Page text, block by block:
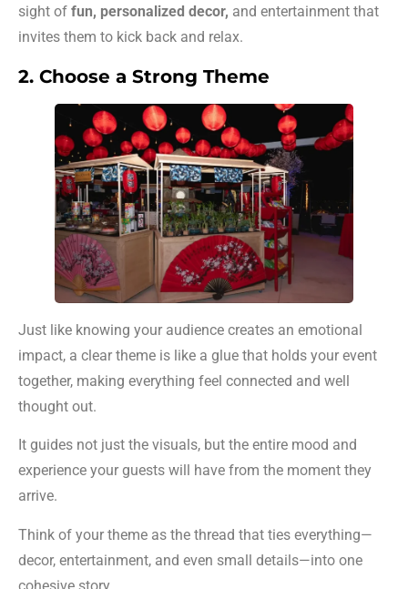
sight of fun, personalized decor, and entertainment that
invites them to kick back and relax.
2. Choose a Strong Theme
Just like knowing your audience creates an emotional
impact, a clear theme is like a glue that holds your event
together, making everything feel connected and well
thought out.
It guides not just the visuals, but the entire mood and
experience your guests will have from the moment they
arrive.
Think of your theme as the thread that ties everything—
decor, entertainment, and even small details—into one
cohesive story.